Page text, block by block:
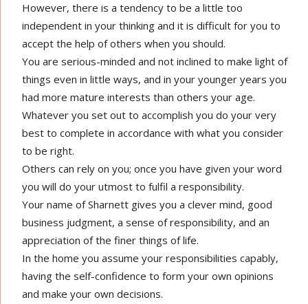
However, there is a tendency to be a little too
independent in your thinking and it is difficult for you to
accept the help of others when you should.
You are serious-minded and not inclined to make light of
things even in little ways, and in your younger years you
had more mature interests than others your age.
Whatever you set out to accomplish you do your very
best to complete in accordance with what you consider
to be right.
Others can rely on you; once you have given your word
you will do your utmost to fulfil a responsibility.
Your name of Sharnett gives you a clever mind, good
business judgment, a sense of responsibility, and an
appreciation of the finer things of life.
In the home you assume your responsibilities capably,
having the self-confidence to form your own opinions
and make your own decisions.